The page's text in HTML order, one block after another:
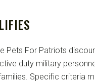
Pets For Patriots
duty military
Specific criteria